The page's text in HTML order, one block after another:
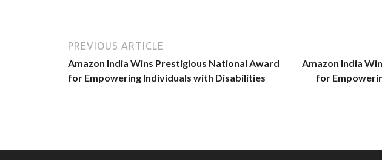
PREVIOUS ARTICLE
Amazon India Wins Prestigious National Award
for Empowering Individuals with Disabilities
Amazon India
for